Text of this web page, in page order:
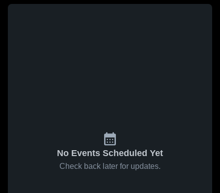
No Events Scheduled Yet
Check back later for updates.